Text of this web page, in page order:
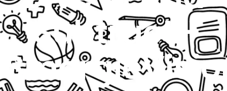
Subtract-